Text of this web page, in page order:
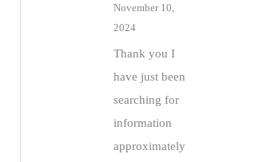
November 10,
2024
Thank you I
have just been
searching for
information
approximately